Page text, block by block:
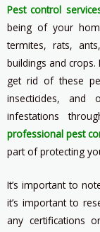
Pest control
being of your
termites, rats,
buildings and
get rid of these
insecticides, and
infestations
professional pest
part of protecting
It’s important to
it’s important to
any certifications